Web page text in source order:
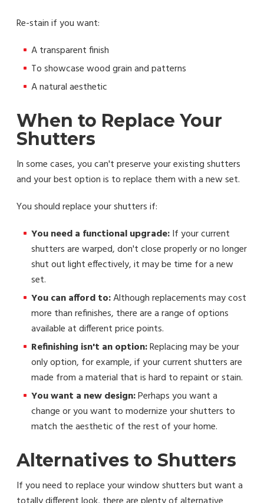
Re-stain if you want:
A transparent finish
To showcase wood grain and patterns
A natural aesthetic
When to Replace Your
Shutters
In some cases, you can't preserve your existing shutters
and your best option is to replace them with a new set.
You should replace your shutters if:
You need a functional upgrade:If your current
shutters are warped, don't close properly or no longer
shut out light effectively, it may be time for a new
set.
You can afford to:Although replacements may cost
more than refinishes, there are a range of options
available at different price points.
Refinishing isn't an option:Replacing may be your
only option, for example, if your current shutters are
made from a material that is hard to repaint or stain.
You want a new design:Perhaps you want a
change or you want to modernize your shutters to
match the aesthetic of the rest of your home.
Alternatives to Shutters
If you need to replace your window shutters but want a